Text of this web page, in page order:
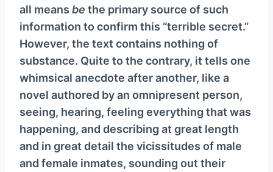
all means be the primary source of such
information to confirm this “terrible secret.”
However, the text contains nothing of
substance. Quite to the contrary, it tells one
whimsical anecdote after another, like a
novel authored by an omnipresent person,
seeing, hearing, feeling everything that was
happening, and describing at great length
and in great detail the vicissitudes of male
and female inmates, sounding out their